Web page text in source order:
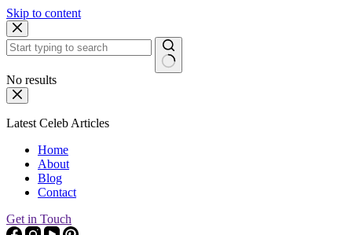
Skip to content
No results
Latest Celeb Articles
Home
About
Blog
Contact
Get in Touch